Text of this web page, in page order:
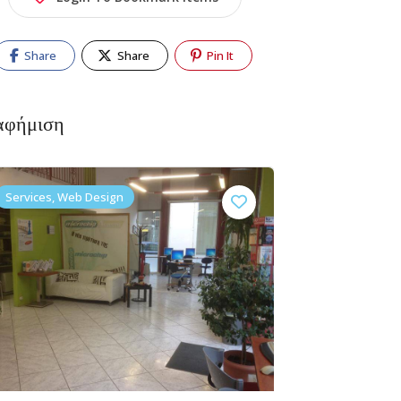
Share Share Pin It
Services, Web Design